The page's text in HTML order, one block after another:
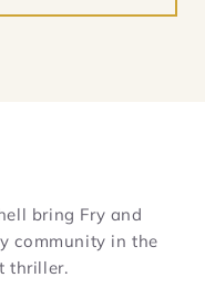
bring Fry and
community in the
thriller.